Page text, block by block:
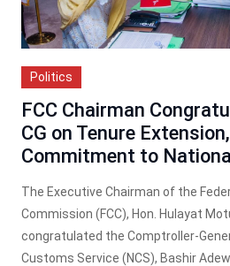
Politics
FCC Chairman
CG on Tenure
Commitment to
The Executive Chairman of the
Commission (FCC), Hon. Hulayat
congratulated the Comptroller-
Customs Service (NCS), Bashir